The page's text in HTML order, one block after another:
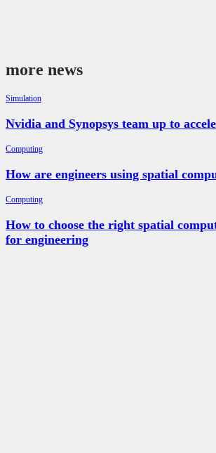
more news
Simulation
Nvidia and Synopsys team up to
Computing
How are engineers using spatial
Computing
How to choose the right spatial
for engineering